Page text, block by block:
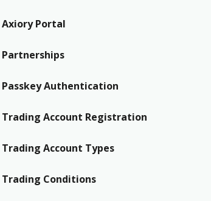
Axiory Portal
Partnerships
Passkey Authentication
Trading Account Registration
Trading Account Types
Trading Conditions